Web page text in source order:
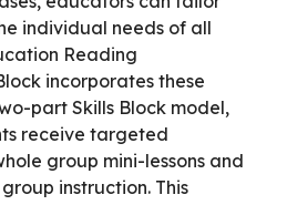
individual needs of all
Reading
incorporates these
part Skills Block model,
receive targeted
group mini-lessons and
instruction. This